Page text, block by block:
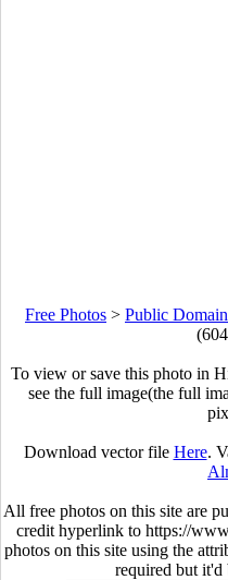
Free Photos > Public
To view or save this photo in
see the full image(the full
Download vector file Here.
All free photos on this site are
credit hyperlink to https://
photos on this site using the
required but it'd